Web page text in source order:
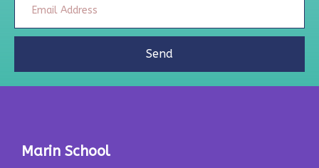
Send
Marin School